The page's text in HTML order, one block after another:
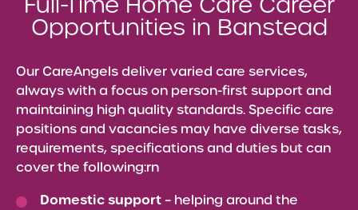
Opportunities in Banstead
Our CareAngels deliver varied care services,
always with a focus on person-first support and
maintaining high quality standards. Specific care
positions and vacancies may have diverse tasks,
requirements, specifications and duties but can
cover the following:rn
Domestic support– helping around the